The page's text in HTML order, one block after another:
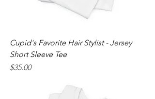
Cupid's Favorite Hair Stylist - Jersey
Short Sleeve Tee
Price
$35.00